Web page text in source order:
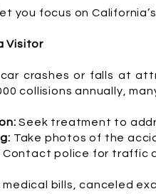
you focus on
Visitor
crashes or falls at
collisions annually,
Seek treatment to
Take photos of the
Contact police for traffic
medical bills, canceled